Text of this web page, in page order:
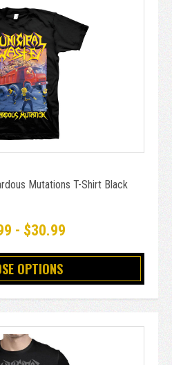
Mutations T-Shirt Black
- $30.99
OPTIONS